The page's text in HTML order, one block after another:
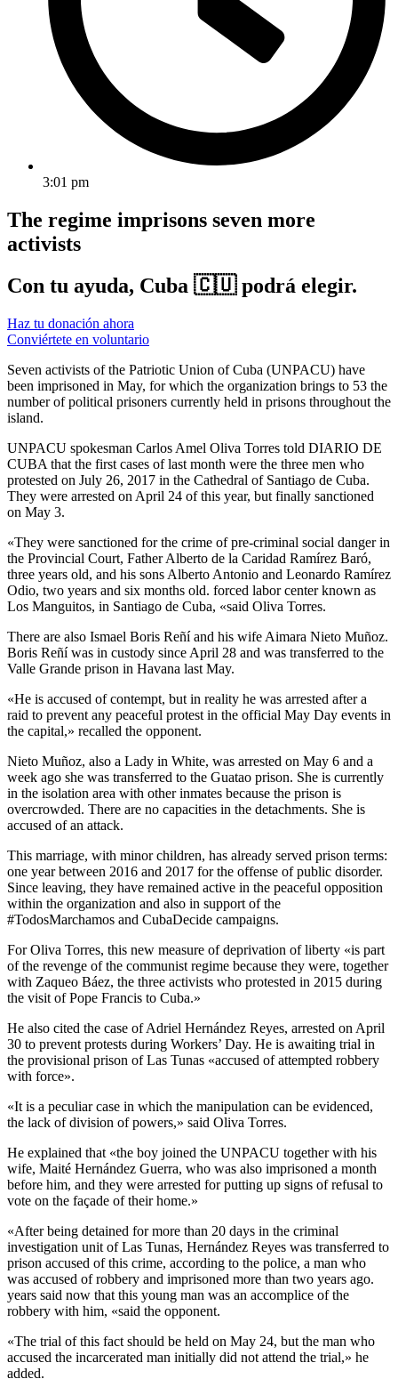
3:01 pm
The regime imprisons seven more
activists
Con tu ayuda, Cuba 🇨🇺 podrá elegir.
Haz tu donación ahora
Conviértete en voluntario
Seven activists of the Patriotic Union of Cuba (UNPACU) have
been imprisoned in May, for which the organization brings to 53 the
number of political prisoners currently held in prisons throughout the
island.
UNPACU spokesman Carlos Amel Oliva Torres told DIARIO DE
CUBA that the first cases of last month were the three men who
protested on July 26, 2017 in the Cathedral of Santiago de Cuba.
They were arrested on April 24 of this year, but finally sanctioned
on May 3.
«They were sanctioned for the crime of pre-criminal social danger in
the Provincial Court, Father Alberto de la Caridad Ramírez Baró,
three years old, and his sons Alberto Antonio and Leonardo Ramírez
Odio, two years and six months old. forced labor center known as
Los Manguitos, in Santiago de Cuba, «said Oliva Torres.
There are also Ismael Boris Reñí and his wife Aimara Nieto Muñoz.
Boris Reñí was in custody since April 28 and was transferred to the
Valle Grande prison in Havana last May.
«He is accused of contempt, but in reality he was arrested after a
raid to prevent any peaceful protest in the official May Day events in
the capital,» recalled the opponent.
Nieto Muñoz, also a Lady in White, was arrested on May 6 and a
week ago she was transferred to the Guatao prison. She is currently
in the isolation area with other inmates because the prison is
overcrowded. There are no capacities in the detachments. She is
accused of an attack.
This marriage, with minor children, has already served prison terms:
one year between 2016 and 2017 for the offense of public disorder.
Since leaving, they have remained active in the peaceful opposition
within the organization and also in support of the
#TodosMarchamos and CubaDecide campaigns.
For Oliva Torres, this new measure of deprivation of liberty «is part
of the revenge of the communist regime because they were, together
with Zaqueo Báez, the three activists who protested in 2015 during
the visit of Pope Francis to Cuba.»
He also cited the case of Adriel Hernández Reyes, arrested on April
30 to prevent protests during Workers’ Day. He is awaiting trial in
the provisional prison of Las Tunas «accused of attempted robbery
with force».
«It is a peculiar case in which the manipulation can be evidenced,
the lack of division of powers,» said Oliva Torres.
He explained that «the boy joined the UNPACU together with his
wife, Maité Hernández Guerra, who was also imprisoned a month
before him, and they were arrested for putting up signs of refusal to
vote on the façade of their home.»
«After being detained for more than 20 days in the criminal
investigation unit of Las Tunas, Hernández Reyes was transferred to
prison accused of this crime, according to the police, a man who
was accused of robbery and imprisoned more than two years ago.
years said now that this young man was an accomplice of the
robbery with him, «said the opponent.
«The trial of this fact should be held on May 24, but the man who
accused the incarcerated man initially did not attend the trial,» he
added.